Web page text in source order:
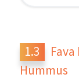
Hummus